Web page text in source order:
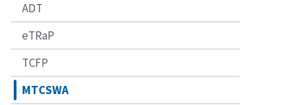
ADT
eTRaP
TCFP
MTCSWA